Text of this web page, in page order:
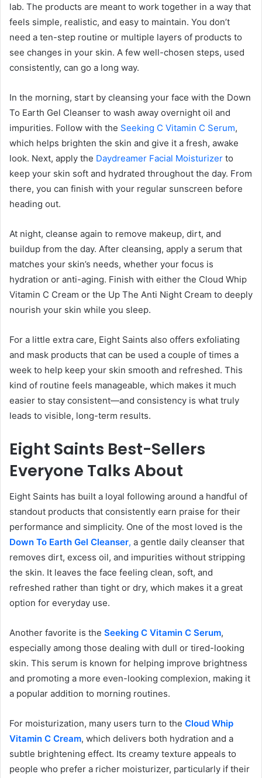
lab. The products are meant to work together in a way that
feels simple, realistic, and easy to maintain. You don’t
need a ten-step routine or multiple layers of products to
see changes in your skin. A few well-chosen steps, used
consistently, can go a long way.
In the morning, start by cleansing your face with the Down
To Earth Gel Cleanser to wash away overnight oil and
impurities. Follow with the Seeking C Vitamin C Serum,
which helps brighten the skin and give it a fresh, awake
look. Next, apply the Daydreamer Facial Moisturizer to
keep your skin soft and hydrated throughout the day. From
there, you can finish with your regular sunscreen before
heading out.
At night, cleanse again to remove makeup, dirt, and
buildup from the day. After cleansing, apply a serum that
matches your skin’s needs, whether your focus is
hydration or anti-aging. Finish with either the Cloud Whip
Vitamin C Cream or the Up The Anti Night Cream to deeply
nourish your skin while you sleep.
For a little extra care, Eight Saints also offers exfoliating
and mask products that can be used a couple of times a
week to help keep your skin smooth and refreshed. This
kind of routine feels manageable, which makes it much
easier to stay consistent—and consistency is what truly
leads to visible, long-term results.
Eight Saints Best-Sellers
Everyone Talks About
Eight Saints has built a loyal following around a handful of
standout products that consistently earn praise for their
performance and simplicity. One of the most loved is the
Down To Earth Gel Cleanser, a gentle daily cleanser that
removes dirt, excess oil, and impurities without stripping
the skin. It leaves the face feeling clean, soft, and
refreshed rather than tight or dry, which makes it a great
option for everyday use.
Another favorite is the Seeking C Vitamin C Serum,
especially among those dealing with dull or tired-looking
skin. This serum is known for helping improve brightness
and promoting a more even-looking complexion, making it
a popular addition to morning routines.
For moisturization, many users turn to the Cloud Whip
Vitamin C Cream, which delivers both hydration and a
subtle brightening effect. Its creamy texture appeals to
people who prefer a richer moisturizer, particularly if their